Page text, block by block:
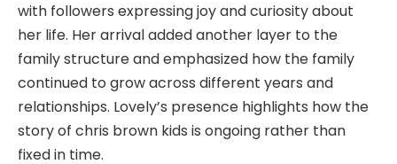
with followers expressing joy and curiosity about
her life. Her arrival added another layer to the
family structure and emphasized how the family
continued to grow across different years and
relationships. Lovely’s presence highlights how the
story of chris brown kids is ongoing rather than
fixed in time.